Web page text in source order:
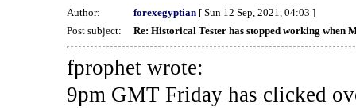
Author: forexegyptian[ Sun 12 Sep, 2021, 04:03 ]
Post subject:
Re: Historical Tester has stopped working when
fprophet wrote:
9pm GMT Friday has clicked